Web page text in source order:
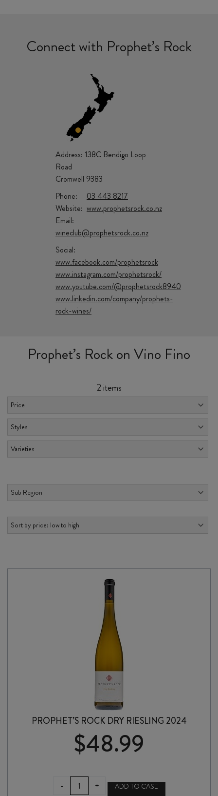
Connect with Prophet’s Rock
Address: 138C Bendigo Loop
Road
Cromwell 9383
Phone:
03 443 8217
Website: www.prophetsrock.co.nz
Email:
wineclub@prophetsrock.co.nz
Social:
www.facebook.com/prophetsrock
www.instagram.com/prophetsrock/
www.youtube.com/@prophetsrock8940
www.linkedin.com/company/prophets-
rock-wines/
Prophet’s Rock on Vino Fino
2 items
PROPHET’S ROCK DRY RIESLING 2024
$48.99
-
PROPHET'S
ROCK
+ ADD TO CASE